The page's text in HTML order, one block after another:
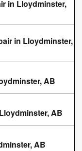
in Lloydminster,
in Lloydminster,
AB
AB
AB